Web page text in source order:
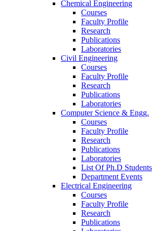
Chemical Engineering
Courses
Faculty Profile
Research
Publications
Laboratories
Civil Engineering
Courses
Faculty Profile
Research
Publications
Laboratories
Computer Science & Engg.
Courses
Faculty Profile
Research
Publications
Laboratories
List Of Ph.D Students
Department Events
Electrical Engineering
Courses
Faculty Profile
Research
Publications